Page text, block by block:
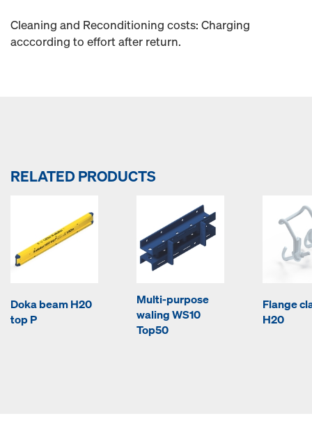
Cleaning and Reconditioning costs: Charging
acccording to effort after return.
RELATED PRODUCTS
Doka beam H20
top P
Multi-purpose
waling WS10
Top50
Flange
H20